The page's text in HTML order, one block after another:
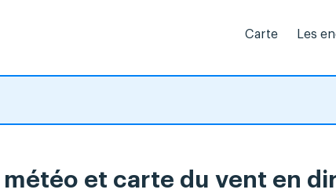
Carte Les
et carte du vent en